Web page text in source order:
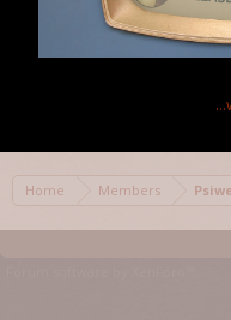
http://
Home Members